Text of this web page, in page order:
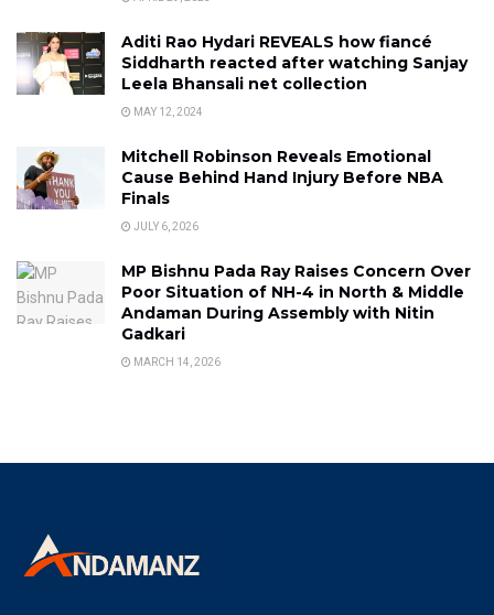
Aditi Rao Hydari REVEALS how fiancé
Siddharth reacted after watching Sanjay
Leela Bhansali net collection
MAY 12, 2024
Mitchell Robinson Reveals Emotional
Cause Behind Hand Injury Before NBA
Finals
JULY 6, 2026
MP Bishnu Pada Ray Raises Concern Over
Poor Situation of NH-4 in North & Middle
Andaman During Assembly with Nitin
Gadkari
MARCH 14, 2026